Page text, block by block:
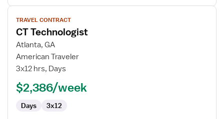
View
job
details
for
CT
Technologist
TRAVEL CONTRACT
CT Technologist
Atlanta, GA
American Traveler
3x12 hrs, Days
$2,386/week
Days 3x12